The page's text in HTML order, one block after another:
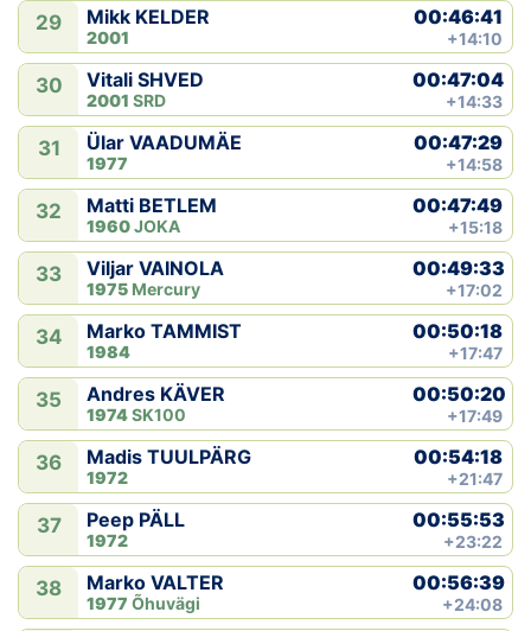
29 Mikk KELDER
2001
00:46:41
+14:10
30 Vitali SHVED
2001 SRD
00:47:04
+14:33
31 Ülar VAADUMÄE
1977
00:47:29
+14:58
32 Matti BETLEM
1960JOKA
00:47:49
+15:18
33 Viljar VAINOLA
1975 Mercury
00:49:33
+17:02
34 Marko TAMMIST
1984
00:50:18
+17:47
35 Andres KÄVER
1974SK100
00:50:20
+17:49
36 Madis TUULPÄRG
1972
00:54:18
+21:47
37 Peep PÄLL
1972
00:55:53
+23:22
38 Marko VALTER
1977 Õhuvägi
00:56:39
+24:08